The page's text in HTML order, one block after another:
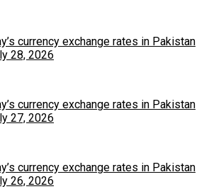
currency exchange rates in Pakistan
28, 2026
currency exchange rates in Pakistan
27, 2026
currency exchange rates in Pakistan
26, 2026